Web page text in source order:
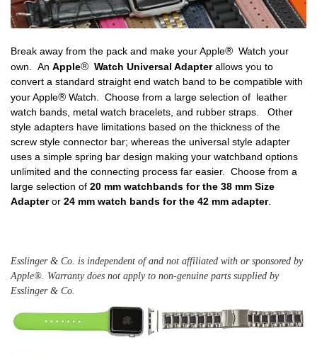
Break away from the pack and make your Apple® Watch your
own. An Apple® Watch Universal Adapterallows you to
convert a standard straight end watch band to be compatible with
your Apple® Watch. Choose from a large selection of leather
watch bands, metal watch bracelets, and rubber straps. Other
style adapters have limitations based on the thickness of the
screw style connector bar; whereas the universal style adapter
uses a simple spring bar design making your watchband options
unlimited and the connecting process far easier. Choose from a
large selection of 20 mm watchbands for the 38 mm Size
Adapteror 24 mm watch bands for the 42 mm adapter.
Esslinger & Co. is independent of and not affiliated with or sponsored by
Apple®. Warranty does not apply to non-genuine parts supplied by
Esslinger & Co.